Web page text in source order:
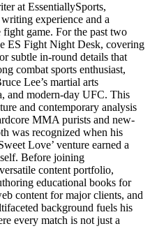
at EssentiallySports,
experience and a
game. For the past two
ES Fight Night Desk, covering
subtle in-round details that
combat sports enthusiast,
Lee’s martial arts
and modern-day UFC. This
and contemporary analysis
MMA purists and new-
was recognized when his
Love’ venture earned a
Before joining
content portfolio,
educational books for
content for major clients, and
background fuels his
every match is not just a